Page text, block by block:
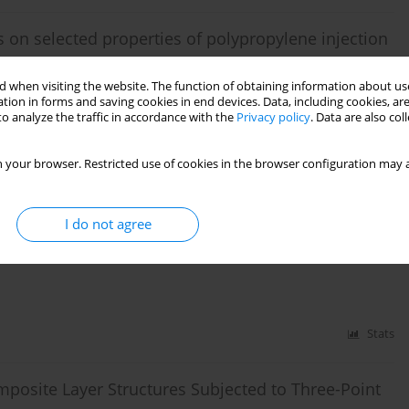
when visiting the website. The function of obtaining information about
in forms and saving cookies in end devices. Data, including cookies,
analyze the traffic in accordance with the Privacy policy. Data are also
your browser. Restricted use of cookies in the browser configuration
I do not agree
selected properties of polypropylene injection
Stats
waste co-incineration
Dariusz Kwiatkowski,Iliya Iliev,Ivan Beloev
Stats
Layer Structures Subjected to Three-Point